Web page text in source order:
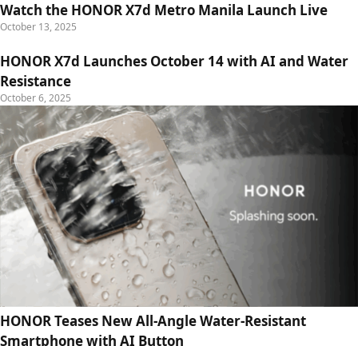
Watch the HONOR X7d Metro Manila Launch Live
October 13, 2025
HONOR X7d Launches October 14 with AI and Water
Resistance
October 6, 2025
HONOR Teases New All-Angle Water-Resistant
Smartphone with AI Button